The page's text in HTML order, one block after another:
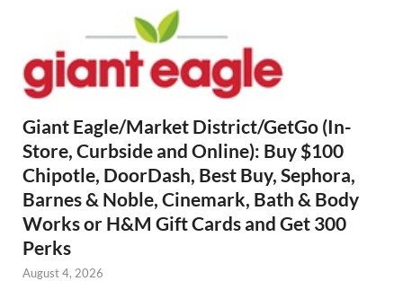
Giant Eagle/Market District/GetGo (In-
Store, Curbside and Online): Buy $100
Chipotle, DoorDash, Best Buy, Sephora,
Barnes & Noble, Cinemark, Bath & Body
Works or H&M Gift Cards and Get 300
Perks
August 4, 2026